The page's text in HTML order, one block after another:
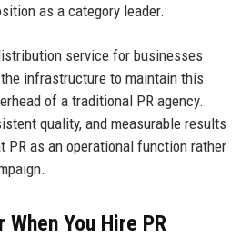
as a category leader.
service for businesses
infrastructure to maintain this
of a traditional PR agency.
quality, and measurable results
PR as an operational function rather
You Hire PR